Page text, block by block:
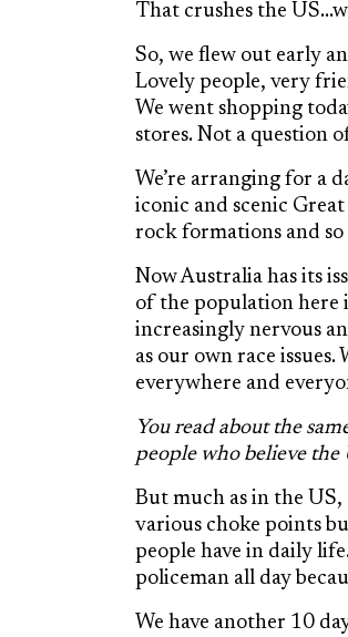
That crushes the
So, we flew out early
Lovely people, very
We went shopping
stores. Not a question
We’re arranging for a
iconic and scenic
rock formations and
Now Australia has its
of the population here
increasingly nervous
as our own race
everywhere and
You read about the
people who believe the
But much as in the
various choke points
people have in daily
policeman all day
We have another 10